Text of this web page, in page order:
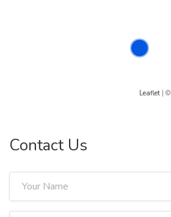
Leaflet | ©
Contact Us